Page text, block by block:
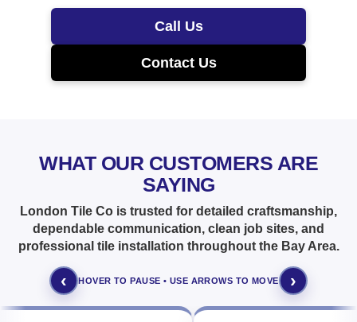
Call Us
Contact Us
WHAT OUR CUSTOMERS ARE
SAYING
London Tile Co is trusted for detailed craftsmanship,
dependable communication, clean job sites, and
professional tile installation throughout the Bay Area.
‹ HOVER TO PAUSE • USE ARROWS TO MOVE ›